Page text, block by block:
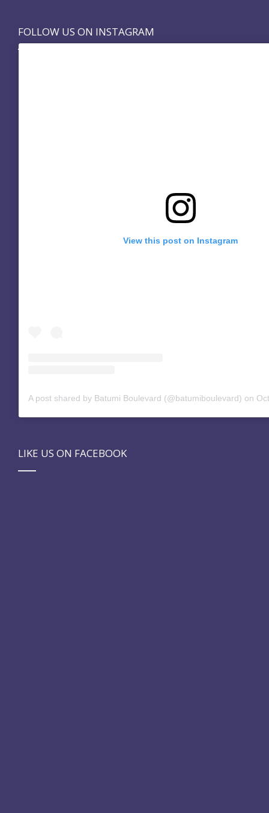
FOLLOW US ON INSTAGRAM
View this post on Instagram
A post shared by Batumi Boulevard (@batumiboulevard) on Oct
LIKE US ON FACEBOOK